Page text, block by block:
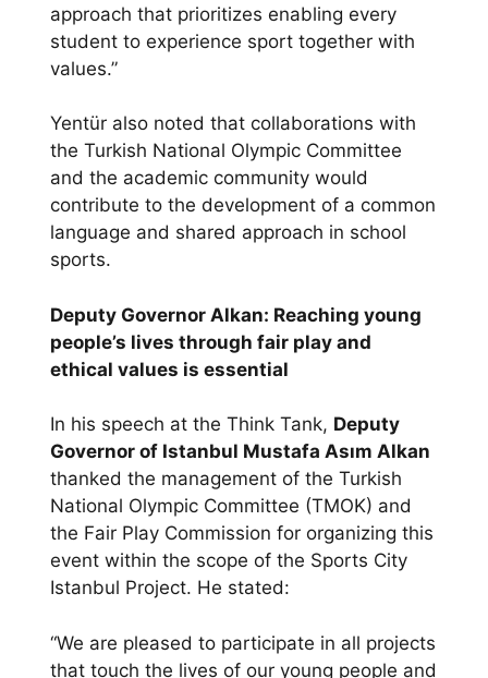
approach that prioritizes enabling every
student to experience sport together with
values.”
Yentür also noted that collaborations with
the Turkish National Olympic Committee
and the academic community would
contribute to the development of a common
language and shared approach in school
sports.
Deputy Governor Alkan: Reaching young
people’s lives through fair play and
ethical values is essential
In his speech at the Think Tank, Deputy
Governor of Istanbul Mustafa Asım Alkan
thanked the management of the Turkish
National Olympic Committee (TMOK) and
the Fair Play Commission for organizing this
event within the scope of the Sports City
Istanbul Project. He stated:
“We are pleased to participate in all projects
that touch the lives of our young people and